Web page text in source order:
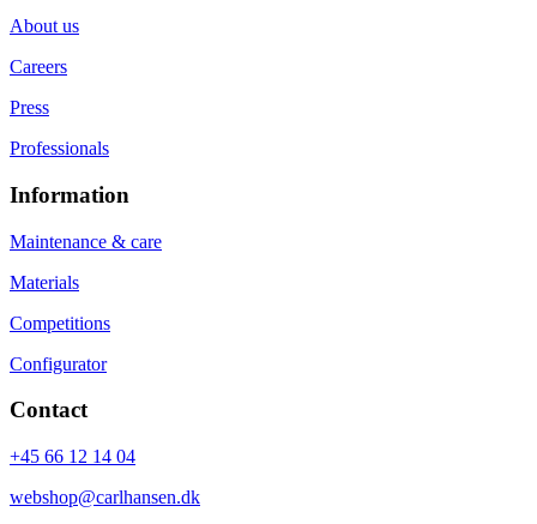
About us
Careers
Press
Professionals
Information
Maintenance & care
Materials
Competitions
Configurator
Contact
+45 66 12 14 04
webshop@carlhansen.dk